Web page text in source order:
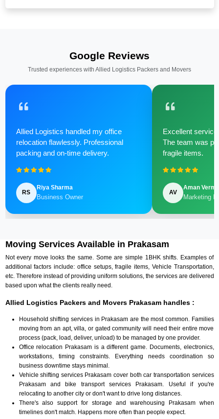
Google Reviews
Trusted experiences with Allied Logistics Packers and Movers
Allied Logistics handled my office
relocation flawlessly. Professional
packing and on-time delivery.
RS
Riya Sharma
Business Owner
Excellent
The team was
fragile items.
AV
Aman Verma
Marketing
Moving Services Available in Prakasam
Not every move looks the same. Some are simple 1BHK shifts. Examples of
additional factors include: office setups, fragile items, Vehicle Transportation,
etc. Therefore instead of providing uniform solutions, the services are delivered
based upon what the clients really need.
Allied Logistics Packers and Movers Prakasam handles :
Household shifting services in Prakasam are the most common. Families
moving from an apt, villa, or gated community will need their entire move
process (pack, load, deliver, unload) to be managed by one provider.
Office relocation Prakasam is a different game. Documents, electronics,
workstations, timing constraints. Everything needs coordination so
business downtime stays minimal.
Vehicle shifting services Prakasam cover both car transportation services
Prakasam and bike transport services Prakasam. Useful if you're
relocating to another city or don't want to drive long distances.
There's also support for storage and warehousing Prakasam when
timelines don't match. Happens more often than people expect.